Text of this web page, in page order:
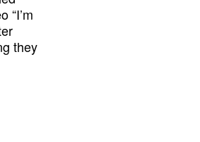
“I’m
they